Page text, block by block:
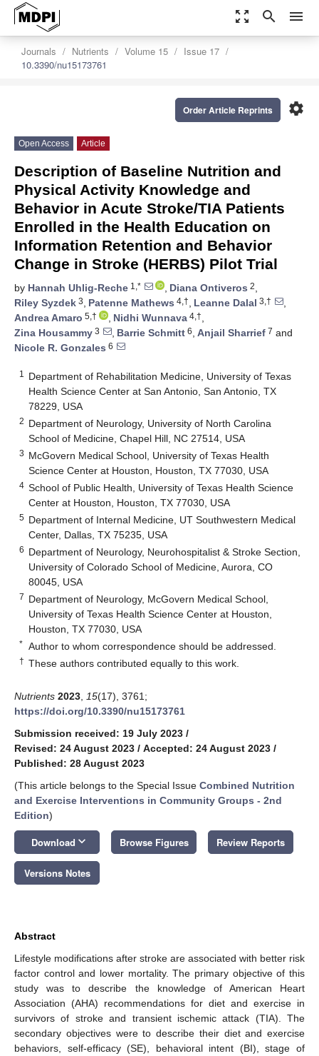
zoom_out_map search menu
Journals Nutrients Volume 15
Issue 17
10.3390/nu15173761
settings
Order Article Reprints
Open Access Article
Description of Baseline Nutrition and
Physical Activity Knowledge and
Behavior in Acute Stroke/TIA Patients
Enrolled in the Health Education on
Information Retention and Behavior
Change in Stroke (HERBS) Pilot Trial
by Hannah Uhlig-Reche 1,* , Diana Ontiveros 2,
Riley Syzdek 3, Patenne Mathews 4,†, Leanne Dalal 3,†
,
Andrea Amaro 5,† , Nidhi Wunnava 4,†,
Zina Housammy 3 , Barrie Schmitt 6, Anjail Sharrief 7 and
Nicole R. Gonzales 6
1
Department of Rehabilitation Medicine, University of Texas
Health Science Center at San Antonio, San Antonio, TX
78229, USA
2 Department of Neurology, University of North Carolina
School of Medicine, Chapel Hill, NC 27514, USA
3 McGovern Medical School, University of Texas Health
Science Center at Houston, Houston, TX 77030, USA
4 School of Public Health, University of Texas Health Science
Center at Houston, Houston, TX 77030, USA
5 Department of Internal Medicine, UT Southwestern Medical
Center, Dallas, TX 75235, USA
6 Department of Neurology, Neurohospitalist & Stroke Section,
University of Colorado School of Medicine, Aurora, CO
80045, USA
7 Department of Neurology, McGovern Medical School,
University of Texas Health Science Center at Houston,
Houston, TX 77030, USA
* Author to whom correspondence should be addressed.
† These authors contributed equally to this work.
Nutrients 2023 15(17), 3761;
https://doi.org/10.3390/nu15173761
Submission received: 19 July 2023 /
Revised: 24 August 2023 / Accepted: 24 August 2023 /
Published: 28 August 2023
(This article belongs to the Special Issue Combined Nutrition
and Exercise Interventions in Community Groups - 2nd
Edition)
Download keyboard_arrow_down Browse Figures Review Reports
Versions Notes
Abstract
Lifestyle modifications after stroke are associated with better risk
factor control and lower mortality. The primary objective of this
study was to describe the knowledge of American Heart
Association (AHA) recommendations for diet and exercise in
survivors of stroke and transient ischemic attack (TIA). The
secondary objectives were to describe their diet and exercise
behaviors, self-efficacy (SE), behavioral intent (BI), stage of